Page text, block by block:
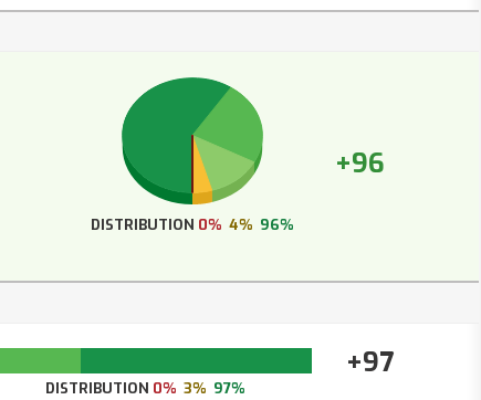
+96
DISTRIBUTION 0% 4% 96%
+97
DISTRIBUTION 0% 3% 97%